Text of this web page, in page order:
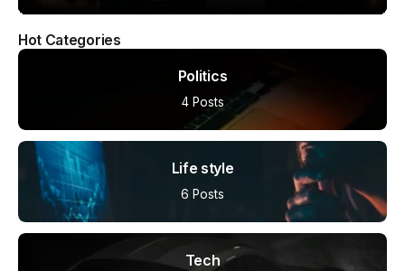
Hot Categories
Politics
4 Posts
Life style
6 Posts
Tech